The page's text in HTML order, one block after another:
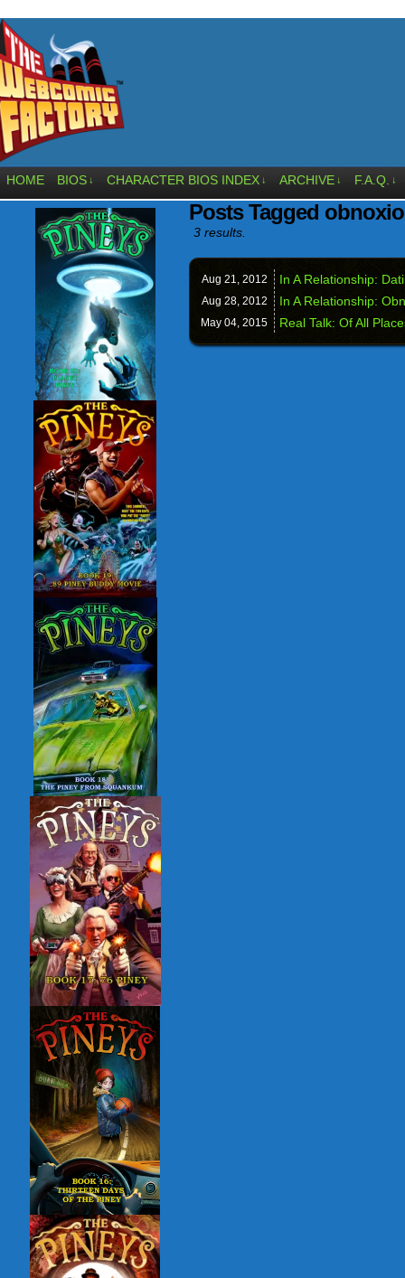
HOME BIOS ↓ CHARACTER BIOS INDEX ↓ ARCHIVE ↓ F.A.Q. ↓
Posts Tagged
3 results.
Aug 21, 2012 In A Relationship:
Aug 28, 2012 In A Relationship:
May 04, 2015 Real Talk: Of All